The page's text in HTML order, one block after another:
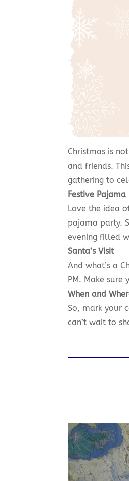
Christmas is
and friends.
gathering to
Festive Pajama
Love the idea
pajama party.
evening filled
Santa’s Visit
And what’s a
PM. Make sure
When and
So, mark your
can’t wait to